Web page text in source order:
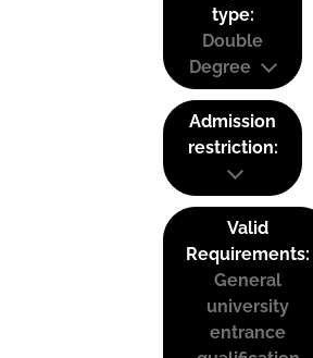
type:
Double
Degree
Admission
restriction:
Valid
Requirements:
General
university
entrance